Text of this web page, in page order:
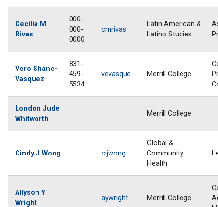
Cecilia M
Rivas
000-
000-
0000
cmrivas
Latin American &
Latino Studies
Vero Shane-
Vasquez
831-
459-
5534
vevasque Merrill College
London Jude
Whitworth
Merrill College
Cindy J Wong cijwong
Global &
Community
Health
Allyson Y
Wright
aywright Merrill College